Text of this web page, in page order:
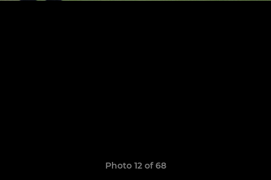
Photo 12 of 68